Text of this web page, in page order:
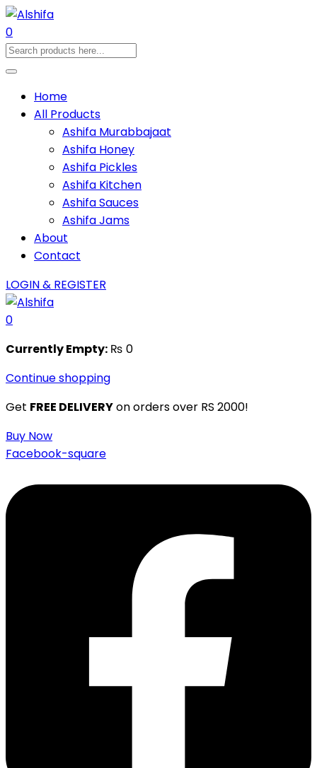
0
Home
All Products
Ashifa Murabbajaat
Ashifa Honey
Ashifa Pickles
Ashifa Kitchen
Ashifa Sauces
Ashifa Jams
About
Contact
LOGIN & REGISTER
0
Currently Empty: ₨ 0
Continue shopping
Get FREE DELIVERYon orders over RS 2000!
Buy Now
Facebook-square